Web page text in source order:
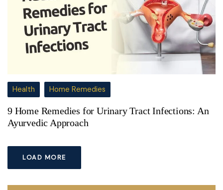
Health Home Remedies
9 Home Remedies for Urinary Tract Infections: An
Ayurvedic Approach
LOAD MORE